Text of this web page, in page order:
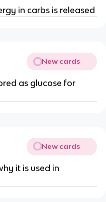
in carbs is released
New cards
as glucose for
New cards
it is used in